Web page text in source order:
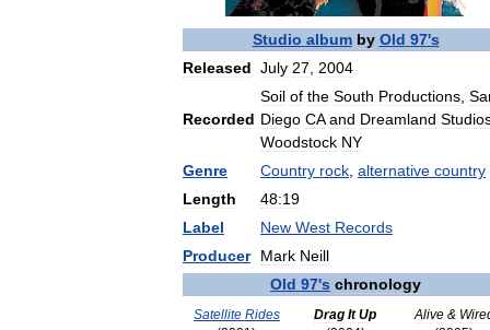
Studio album by Old 97's
Released July 27 2004
Recorded
Soil of the South Productions
Diego CA and Dreamland
Woodstock NY
Genre
Country rock alternative country
Length
48:19
Label
New West Records
Producer
Mark Neill
Old 97's chronology
Satellite Rides
Drag It Up
Alive&